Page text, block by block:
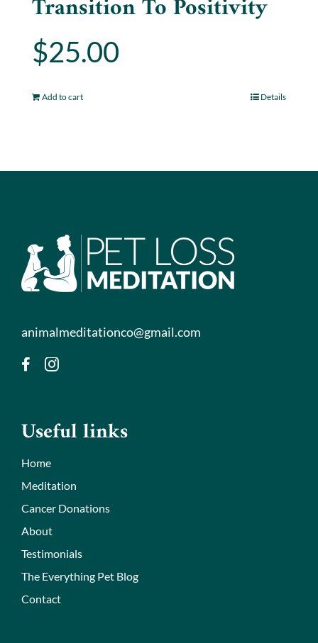
Transition To Positivity
$25.00
Add to cart Details
animalmeditationco@gmail.com
Useful links
Home
Meditation
Cancer Donations
About
Testimonials
The Everything Pet Blog
Contact